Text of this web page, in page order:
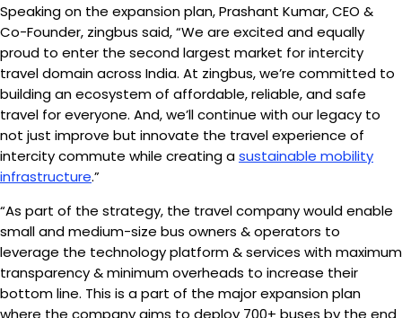
Speaking on the expansion plan, Prashant Kumar, CEO &
Co-Founder, zingbus said, “We are excited and equally
proud to enter the second largest market for intercity
travel domain across India. At zingbus, we’re committed to
building an ecosystem of affordable, reliable, and safe
travel for everyone. And, we’ll continue with our legacy to
not just improve but innovate the travel experience of
intercity commute while creating asustainable mobility
infrastructure.”
“As part of the strategy, the travel company would enable
small and medium-size bus owners & operators to
leverage the technology platform & services with maximum
transparency & minimum overheads to increase their
bottom line. This is a part of the major expansion plan
where the company aims to deploy 700+ buses by the end